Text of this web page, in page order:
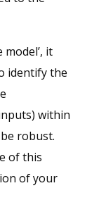
it
identify the
within
robust.
of this
of your